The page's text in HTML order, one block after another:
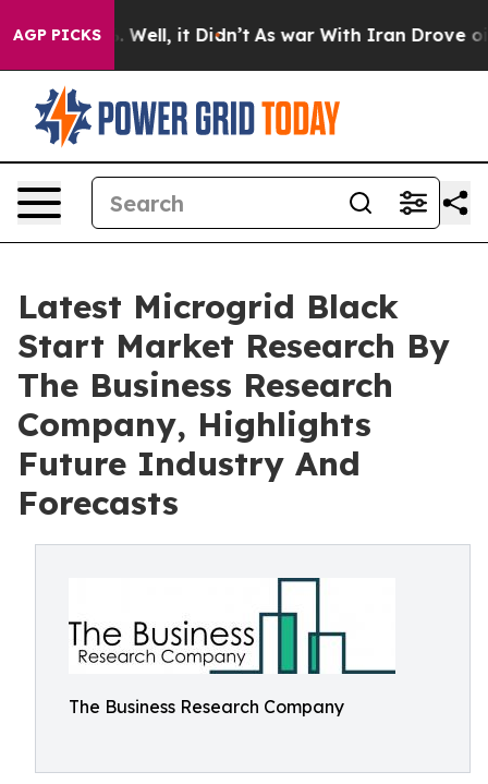
AGP PICKS
40%. Well, it Didn’t As war With Iran Drove oil
Latest Microgrid Black
Start Market Research By
The Business Research
Company, Highlights
Future Industry And
Forecasts
The Business Research Company